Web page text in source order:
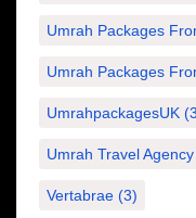
Umrah Packages
Umrah Packages
UmrahpackagesUK
Umrah Travel Agency
Vertabrae (3)